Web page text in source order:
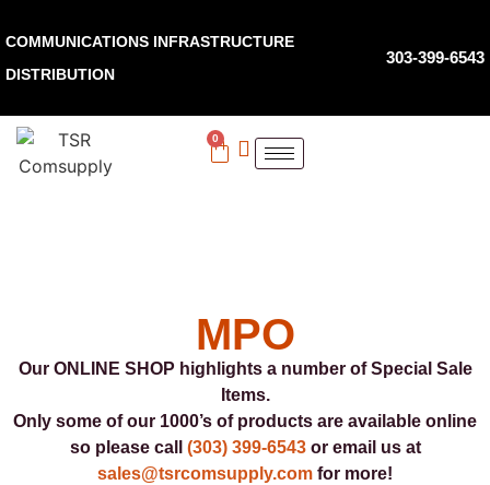
COMMUNICATIONS INFRASTRUCTURE
DISTRIBUTION
303-399-6543
0
MPO
Our ONLINE SHOP highlights a number of Special Sale
Items.
Only some of our 1000’s of products are available online
so please call (303) 399-6543or email us at
sales@tsrcomsupply.com for more!